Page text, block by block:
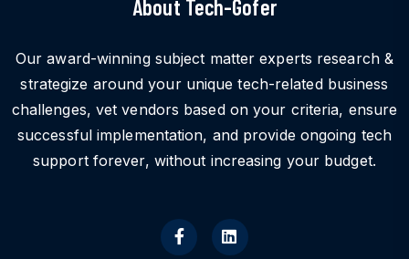
About Tech-Gofer
Our award-winning subject matter experts research &
strategize around your unique tech-related business
challenges, vet vendors based on your criteria, ensure
successful implementation, and provide ongoing tech
support forever, without increasing your budget.